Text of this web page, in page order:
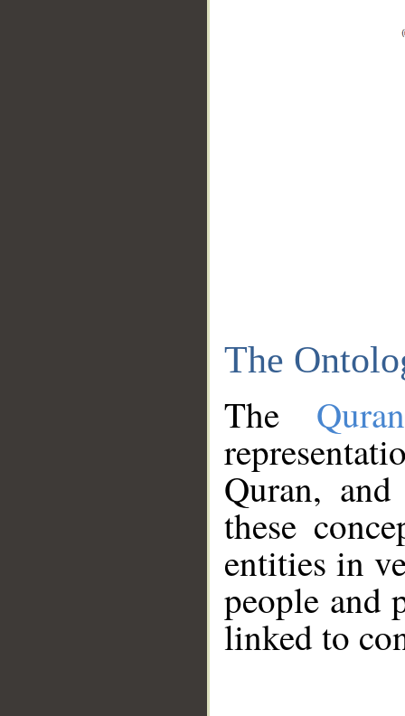
The
The
Quran,
these
entities in
people and
linked to